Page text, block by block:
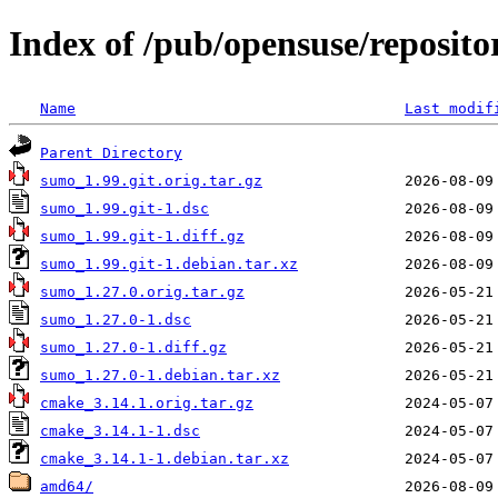
Index of /pub/opensuse/
Name Last
Parent Directory
sumo_1.99.git.orig.tar.gz
sumo_1.99.git-1.dsc
sumo_1.99.git-1.diff.gz
sumo_1.99.git-1.debian.tar.xz
sumo_1.27.0.orig.tar.gz
sumo_1.27.0-1.dsc
sumo_1.27.0-1.diff.gz
sumo_1.27.0-1.debian.tar.xz
cmake_3.14.1.orig.tar.gz
cmake_3.14.1-1.dsc
cmake_3.14.1-1.debian.tar.xz
amd64/